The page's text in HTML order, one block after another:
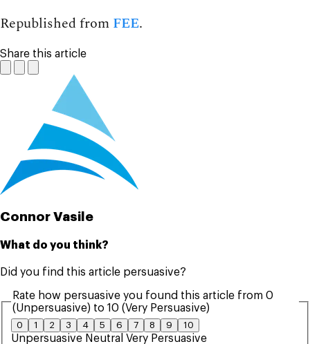
Republished from FEE.
Share this article
Connor Vasile
What do you think?
Did you find this article persuasive?
Rate how persuasive you found this article from 0
(Unpersuasive) to 10 (Very Persuasive)
0 1 2 3 4 5 6 7 8 9 10
Unpersuasive Neutral Very Persuasive